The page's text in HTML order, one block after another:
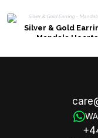
Silver & Gold
Mandala Hearts